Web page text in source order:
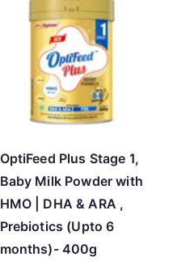
OptiFeed Plus Stage 1,
Baby Milk Powder with
HMO | DHA & ARA ,
Prebiotics (Upto 6
months)- 400g